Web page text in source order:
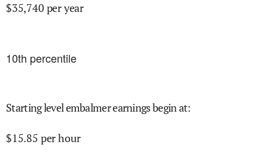
$35,740 per year
10th percentile
Starting level embalmer earnings begin at:
$15.85 per hour